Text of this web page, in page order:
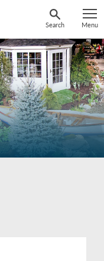
Search Menu